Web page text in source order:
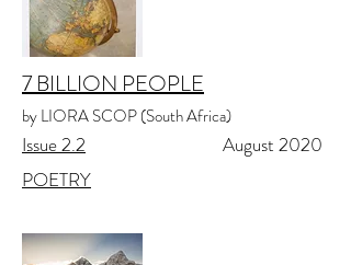
7 BILLION PEOPLE
by LIORA SCOP (South Africa)
Issue 2.2
August 2020
POETRY